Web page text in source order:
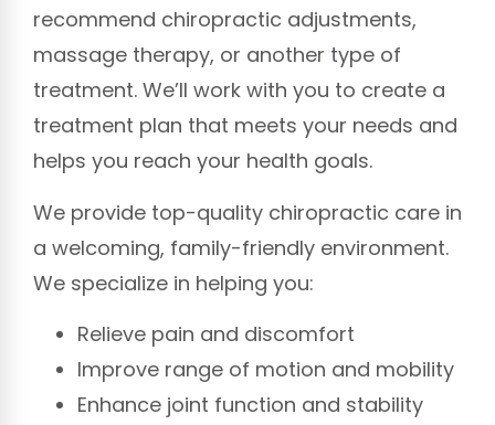
recommend chiropractic adjustments,
massage therapy, or another type of
treatment. We’ll work with you to create a
treatment plan that meets your needs and
helps you reach your health goals.
We provide top-quality chiropractic care in
a welcoming, family-friendly environment.
We specialize in helping you:
Relieve pain and discomfort
Improve range of motion and mobility
Enhance joint function and stability